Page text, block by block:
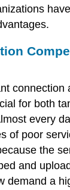
connection
for both
every
of poor
the
and
demand a